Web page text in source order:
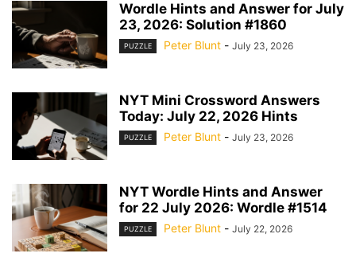
Wordle Hints and Answer for July
23, 2026: Solution #1860
PUZZLE Peter Blunt - July 23, 2026
NYT Mini Crossword Answers
Today: July 22, 2026 Hints
PUZZLE Peter Blunt - July 23, 2026
NYT Wordle Hints and Answer
for 22 July 2026: Wordle #1514
PUZZLE Peter Blunt - July 22, 2026